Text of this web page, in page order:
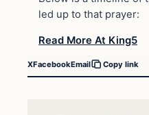
led up to that prayer:
Read More At King5
XFacebookEmail Copy link